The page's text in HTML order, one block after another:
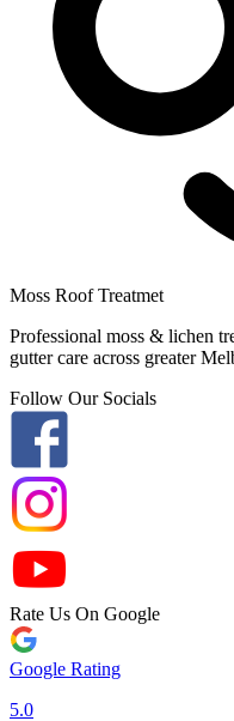
Moss Roof Treatmet
Professional moss & lichen
gutter care across greater
Follow Our Socials
Rate Us On Google
Google Rating
5.0